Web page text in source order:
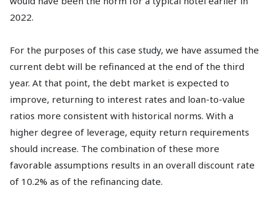
2022.
For the purposes of this case study, we have assumed the
current debt will be refinanced at the end of the third
year. At that point, the debt market is expected to
improve, returning to interest rates and loan-to-value
ratios more consistent with historical norms. With a
higher degree of leverage, equity return requirements
should increase. The combination of these more
favorable assumptions results in an overall discount rate
of 10.2% as of the refinancing date.